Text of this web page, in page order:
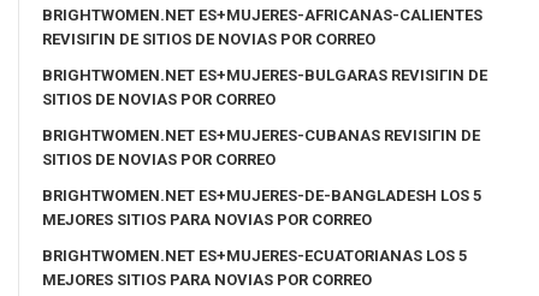
BRIGHTWOMEN.NET ES+MUJERES-AFRICANAS-CALIENTES
REVISIГІN DE SITIOS DE NOVIAS POR CORREO
BRIGHTWOMEN.NET ES+MUJERES-BULGARAS REVISIГІN DE
SITIOS DE NOVIAS POR CORREO
BRIGHTWOMEN.NET ES+MUJERES-CUBANAS REVISIГІN DE
SITIOS DE NOVIAS POR CORREO
BRIGHTWOMEN.NET ES+MUJERES-DE-BANGLADESH LOS 5
MEJORES SITIOS PARA NOVIAS POR CORREO
BRIGHTWOMEN.NET ES+MUJERES-ECUATORIANAS LOS 5
MEJORES SITIOS PARA NOVIAS POR CORREO